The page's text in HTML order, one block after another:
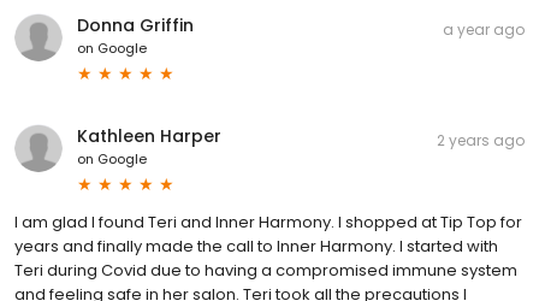
Donna Griffin
on Google
a year ago
Kathleen Harper
on Google
2 years ago
I am glad I found Teri and Inner Harmony. I shopped at Tip Top for
years and finally made the call to Inner Harmony. I started with
Teri during Covid due to having a compromised immune system
and feeling safe in her salon. Teri took all the precautions I